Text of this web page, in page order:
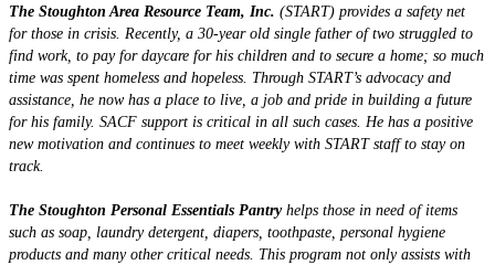
The Stoughton Area Resource Team, Inc. (START) provides a safety net
for those in crisis. Recently, a 30-year old single father of two struggled to
find work, to pay for daycare for his children and to secure a home; so much
time was spent homeless and hopeless. Through START’s advocacy and
assistance, he now has a place to live, a job and pride in building a future
for his family. SACF support is critical in all such cases. He has a positive
new motivation and continues to meet weekly with START staff to stay on
track.
The Stoughton Personal Essentials Pantryhelps those in need of items
such as soap, laundry detergent, diapers, toothpaste, personal hygiene
products and many other critical needs. This program not only assists with